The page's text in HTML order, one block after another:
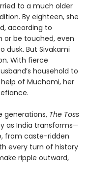
to a much older
By eighteen, she
according to
or be touched, even
dusk. But Sivakami
With fierce
household to
of Muchami, her
generations, The Toss
as India transforms—
from caste-ridden
every turn of history
ripple outward,